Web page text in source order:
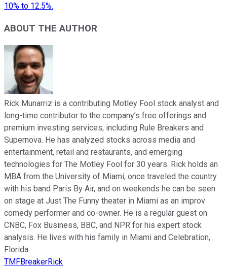
10% to 12.5%.
ABOUT THE AUTHOR
Rick Munarriz is a contributing Motley Fool stock analyst and
long-time contributor to the company’s free offerings and
premium investing services, including Rule Breakers and
Supernova. He has analyzed stocks across media and
entertainment, retail and restaurants, and emerging
technologies for The Motley Fool for 30 years. Rick holds an
MBA from the University of Miami, once traveled the country
with his band Paris By Air, and on weekends he can be seen
on stage at Just The Funny theater in Miami as an improv
comedy performer and co-owner. He is a regular guest on
CNBC, Fox Business, BBC, and NPR for his expert stock
analysis. He lives with his family in Miami and Celebration,
Florida.
TMFBreakerRick